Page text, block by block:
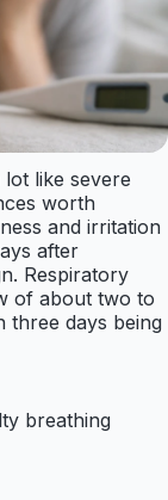
like severe
worth
and irritation
after
Respiratory
of about two to
three days being
breathing